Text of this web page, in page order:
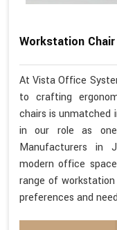
Workstation Chair
At Vista Office
to crafting
chairs is unmatched
in our role as
Manufacturers in
modern office
range of
preferences and